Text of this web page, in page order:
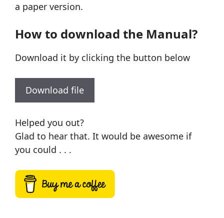
a paper version.
How to download the Manual?
Download it by clicking the button below
Download file
Helped you out?
Glad to hear that. It would be awesome if
you could . . .